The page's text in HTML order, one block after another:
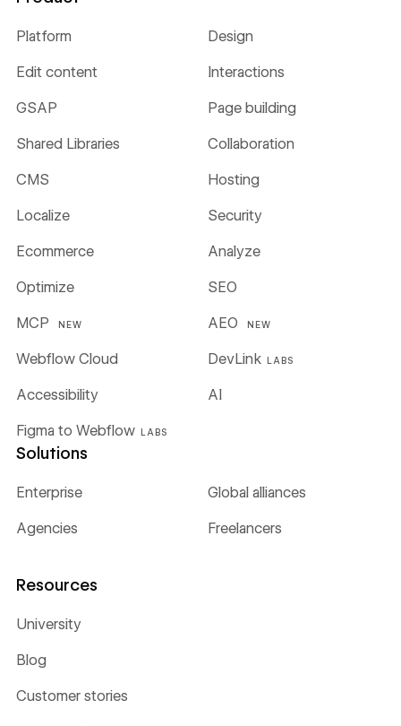
Platform Design
Edit content Interactions
GSAP Page building
Shared Libraries Collaboration
CMS Hosting
Localize Security
Ecommerce Analyze
Optimize SEO
MCP NEW AEO NEW
Webflow Cloud DevLink LABS
Figma to Webflow LABS
Accessibility AI
Solutions
Enterprise Global alliances
Agencies Freelancers
Resources
University
Blog
Customer stories